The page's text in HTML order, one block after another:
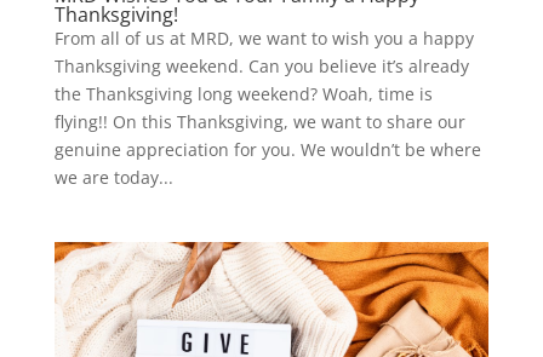
Thanksgiving!
From all of us at MRD, we want to wish you a happy
Thanksgiving weekend. Can you believe it’s already
the Thanksgiving long weekend? Woah, time is
flying!! On this Thanksgiving, we want to share our
genuine appreciation for you. We wouldn’t be where
we are today...